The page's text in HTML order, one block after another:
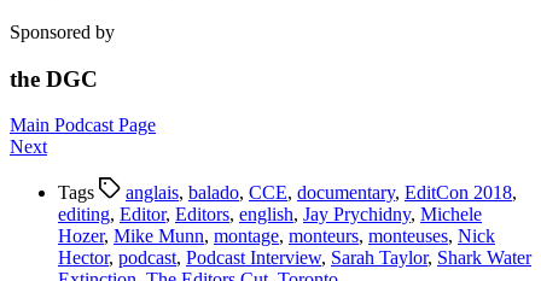
Sponsored by
the DGC
Main Podcast Page
Next
Tags anglais, balado, CCE, documentary, EditCon 2018,
editing, Editor, Editors, english, Jay Prychidny, Michele
Hozer, Mike Munn, montage, monteurs, monteuses, Nick
Hector, podcast, Podcast Interview, Sarah Taylor, Shark Water